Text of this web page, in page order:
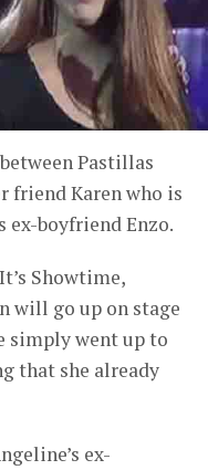
Pastillas
friend Karen who is
ex-boyfriend Enzo.
Showtime,
will go up on stage
simply went up to
that she already
ex-